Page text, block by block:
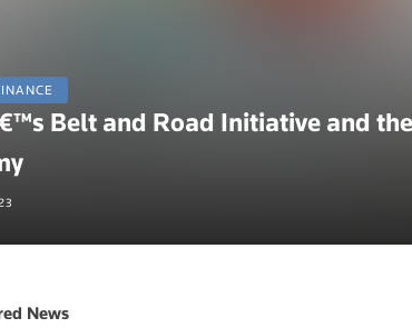
Belt and Road Initiative and
News